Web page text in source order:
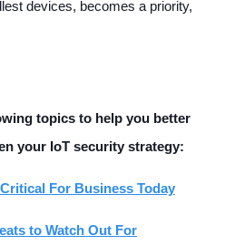
devices, becomes a priority,
topics to help you better
your IoT security strategy:
For Business Today
to Watch Out For